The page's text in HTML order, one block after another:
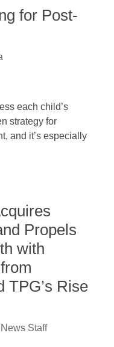
for Post-
each child’s
strategy for
and it’s especially
Propels
with
TPG’s Rise
Staff